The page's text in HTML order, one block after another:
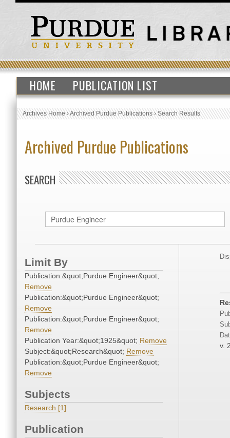
HOME PUBLICATION LIST
Archives Home›Archived Purdue Publications›Search Results
Archived Purdue Publications
SEARCH
Limit By
Publication:&quot;Purdue Engineer&quot;
Remove
Publication:&quot;Purdue Engineer&quot;
Remove
Publication:&quot;Purdue Engineer&quot;
Remove
Publication Year:&quot;1925&quot; Remove
Subject:&quot;Research&quot; Remove
Publication:&quot;Purdue Engineer&quot;
Remove
Subjects
Research [1]
Publication
v.